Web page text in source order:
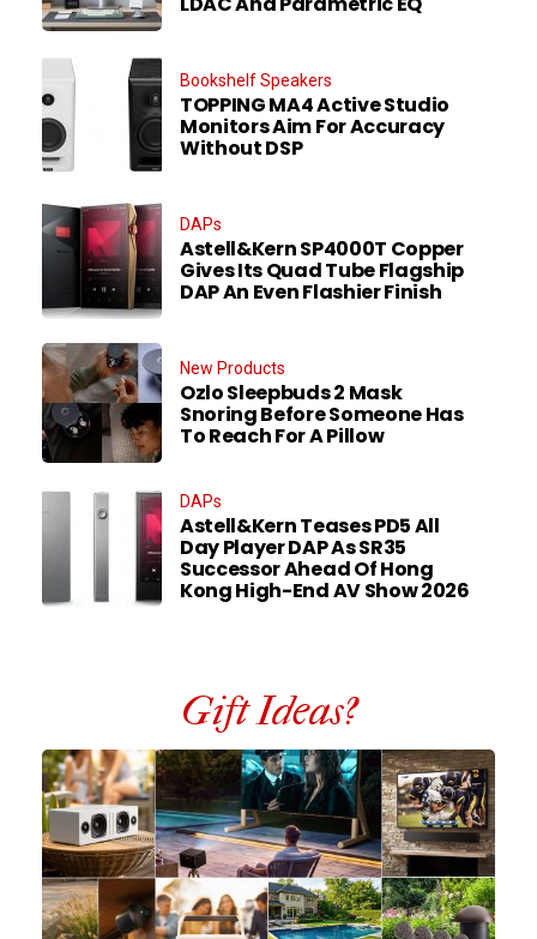
Bookshelf Speakers
TOPPING MA4 Active Studio
Monitors Aim For Accuracy
Without DSP
DAPs
Astell&Kern SP4000T Copper
Gives Its Quad Tube Flagship
DAP An Even Flashier Finish
New Products
Ozlo Sleepbuds 2 Mask
Snoring Before Someone Has
To Reach For A Pillow
DAPs
Astell&Kern Teases PD5 All
Day Player DAP As SR35
Successor Ahead Of Hong
Kong High-End AV Show 2026
Gift Ideas?